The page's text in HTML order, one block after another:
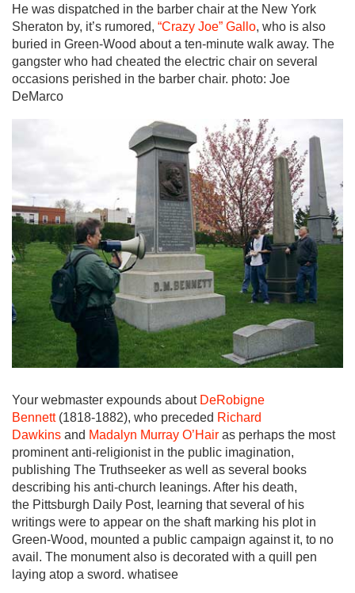
He was dispatched in the barber chair at the New York
Sheraton by, it’s rumored, “Crazy Joe” Gallo, who is also
buried in Green-Wood about a ten-minute walk away. The
gangster who had cheated the electric chair on several
occasions perished in the barber chair. photo: Joe
DeMarco
Your webmaster expounds about DeRobigne
Bennett(1818-1882), who preceded Richard
Dawkins and Madalyn Murray O’Hair as perhaps the most
prominent anti-religionist in the public imagination,
publishing The Truthseeker as well as several books
describing his anti-church leanings. After his death,
the Pittsburgh Daily Post, learning that several of his
writings were to appear on the shaft marking his plot in
Green-Wood, mounted a public campaign against it, to no
avail. The monument also is decorated with a quill pen
laying atop a sword. whatisee